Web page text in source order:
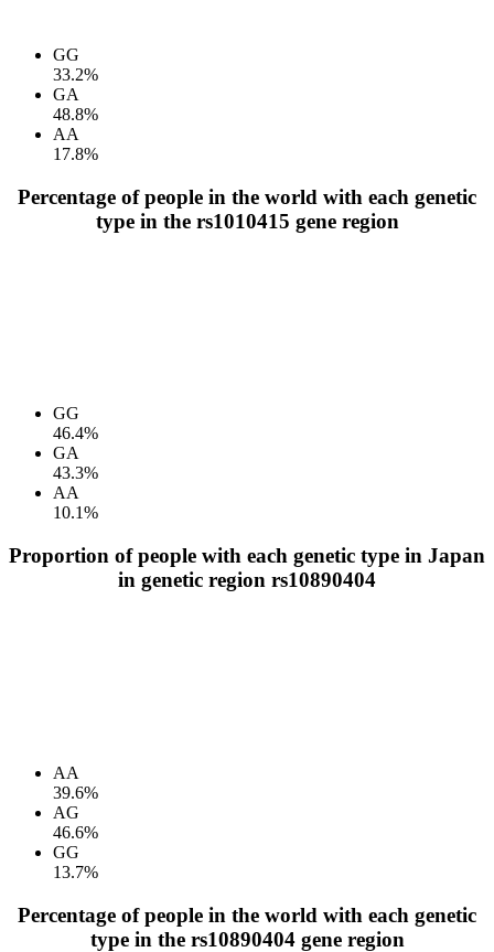
GG
33.2%
GA
48.8%
AA
17.8%
Percentage of people in the world with each genetic
type in the rs1010415 gene region
GG
46.4%
GA
43.3%
AA
10.1%
Proportion of people with each genetic type in Japan
in genetic region rs10890404
AA
39.6%
AG
46.6%
GG
13.7%
Percentage of people in the world with each genetic
type in the rs10890404 gene region